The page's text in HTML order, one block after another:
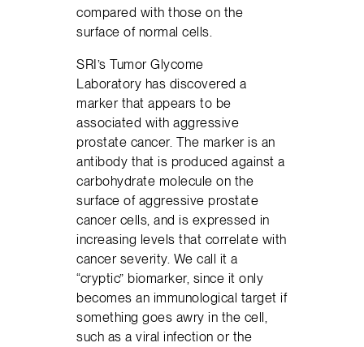
compared with those on the
surface of normal cells.
SRI’s Tumor Glycome
Laboratory has discovered a
marker that appears to be
associated with aggressive
prostate cancer. The marker is an
antibody that is produced against a
carbohydrate molecule on the
surface of aggressive prostate
cancer cells, and is expressed in
increasing levels that correlate with
cancer severity. We call it a
“cryptic” biomarker, since it only
becomes an immunological target if
something goes awry in the cell,
such as a viral infection or the